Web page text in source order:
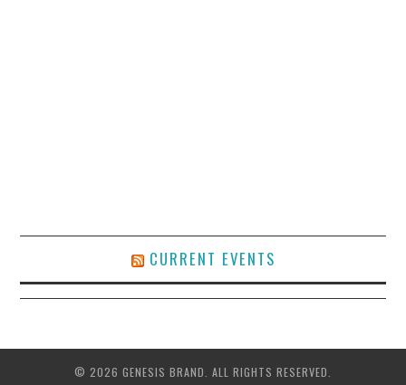
CURRENT EVENTS
© 2026 GENESIS BRAND. ALL RIGHTS RESERVED.